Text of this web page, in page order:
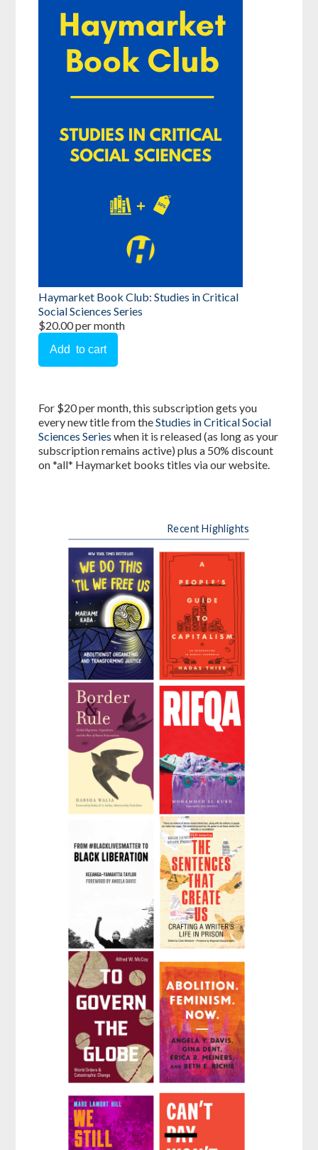
Haymarket Book Club: Studies in Critical
Social Sciences Series
$20.00 per month
For $20 per month, this subscription gets you
every new title from theStudies in Critical Social
Sciences Series when it is released (as long as your
subscription remains active) plus a 50% discount
on *all* Haymarket books titles via our website.
Recent Highlights
We Do This 'Til We
Free Us
byMariame Kaba
A People's Guide to
Capitalism
by Hadas Thier
Rifqa
by Mohammed El-Kurd
From
#BlackLivesMatter
to Black Liberation
(Expanded Second
Edition)
byKeeanga-Yamahtta
That Create Us
by PEN America
Globe
byAlfred W. McCoy
Feminism. Now.
byAngela Y. Davis